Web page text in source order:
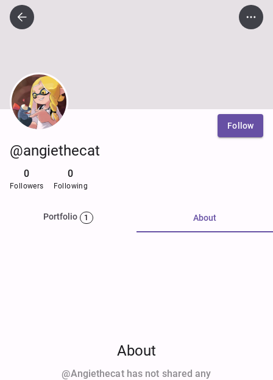
Follow
@angiethecat
0
Followers
0
Following
Portfolio 1 About
About
@angiethecat has not shared any